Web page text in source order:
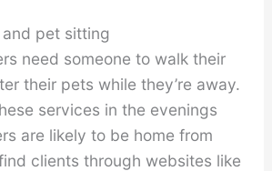
pet sitting
need someone to walk their
their pets while they’re away.
services in the evenings
are likely to be home from
clients through websites like